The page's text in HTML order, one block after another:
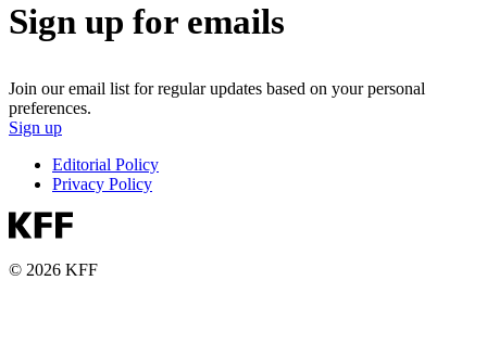
Sign up for emails
Join our email list for regular updates based on your personal
preferences.
Sign up
Editorial Policy
Privacy Policy
© 2026 KFF